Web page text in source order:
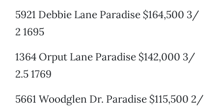
5921 Debbie Lane Paradise $164,500 3/
2 1695
1364 Orput Lane Paradise $142,000 3/
2.5 1769
5661 Woodglen Dr. Paradise $115,500 2/